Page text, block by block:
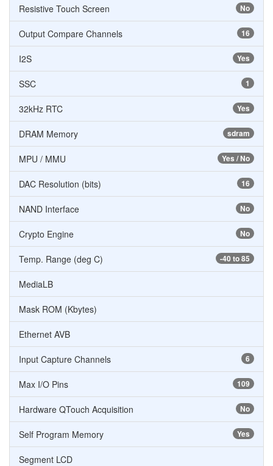
No
Resistive Touch Screen
16
Output Compare Channels
Yes
I2S
1
SSC
Yes
32kHz RTC
sdram
DRAM Memory
Yes / No
MPU / MMU
16
DAC Resolution (bits)
No
NAND Interface
No
Crypto Engine
-40 to 85
Temp. Range (deg C)
MediaLB
Mask ROM (Kbytes)
Ethernet AVB
6
Input Capture Channels
109
Max I/O Pins
No
Hardware QTouch Acquisition
Yes
Self Program Memory
Segment LCD